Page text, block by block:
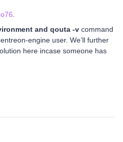
and qouta -v command
engine user. We’ll further
here incase someone has